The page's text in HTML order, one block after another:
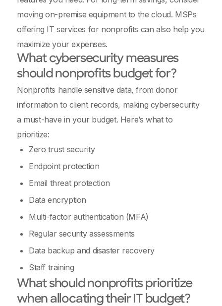
moving on-premise equipment to the cloud. MSPs
offering IT services for nonprofits can also help you
maximize your expenses.
What cybersecurity measures
should nonprofits budget for?
Nonprofits handle sensitive data, from donor
information to client records, making cybersecurity
a must-have in your budget. Here’s what to
prioritize:
Zero trust security
Endpoint protection
Email threat protection
Data encryption
Multi-factor authentication (MFA)
Regular security assessments
Data backup and disaster recovery
Staff training
What should nonprofits prioritize
when allocating their IT budget?